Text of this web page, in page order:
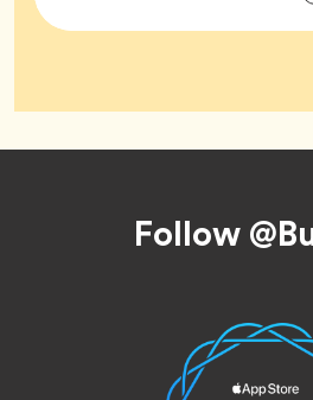
Follow